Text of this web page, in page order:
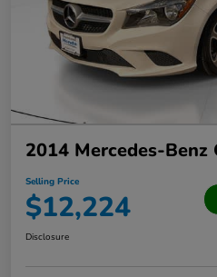
2014 Mercedes-Benz
Selling Price
$12,224
Disclosure